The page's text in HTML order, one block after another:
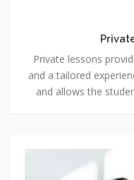
Private lessons
and a tailored
and allows the
Group Music Lessons